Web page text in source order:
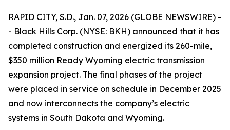
RAPID CITY, S.D., Jan. 07, 2026 (GLOBE NEWSWIRE) -
- Black Hills Corp. (NYSE: BKH) announced that it has
completed construction and energized its 260-mile,
$350 million Ready Wyoming electric transmission
expansion project. The final phases of the project
were placed in service on schedule in December 2025
and now interconnects the company’s electric
systems in South Dakota and Wyoming.